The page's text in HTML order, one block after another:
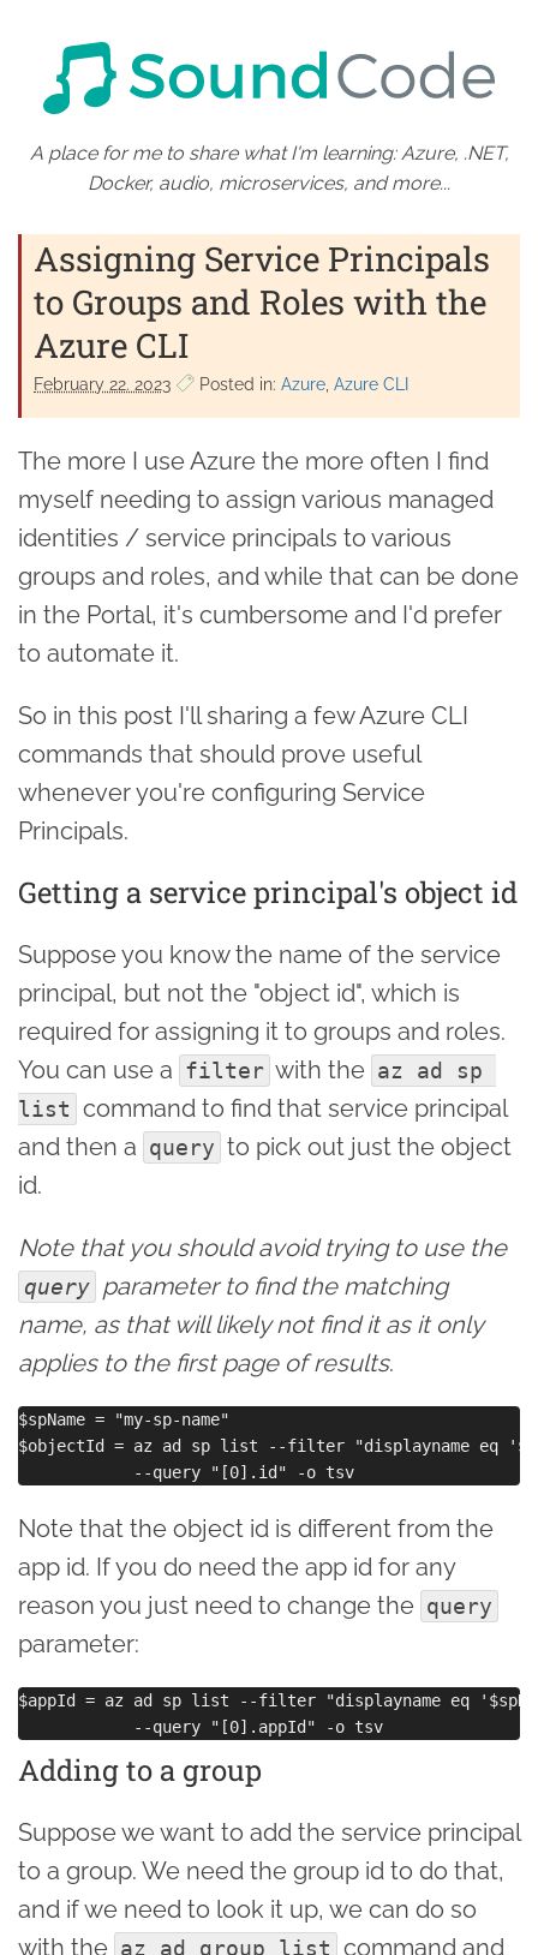
A place for me to share what I'm learning: Azure, .NET,
Docker, audio, microservices, and more...
Assigning Service Principals
to Groups and Roles with the
Azure CLI
February 22. 2023 Posted in: Azure Azure CLI
The more I use Azure the more often I find
myself needing to assign various managed
identities / service principals to various
groups and roles, and while that can be done
in the Portal, it's cumbersome and I'd prefer
to automate it.
So in this post I'll sharing a few Azure CLI
commands that should prove useful
whenever you're configuring Service
Principals.
Getting a service principal's object id
Suppose you know the name of the service
principal, but not the "object id", which is
required for assigning it to groups and roles.
You can use a filter with the az ad sp
list command to find that service principal
and then a query to pick out just the object
id.
Note that you should avoid trying to use the
query parameter to find the matching
name, as that will likely not find it as it only
applies to the first page of results.
$spName = "my-sp-name"
$objectId = az ad sp list --filter "displayname eq
Note that the object id is different from the
app id. If you do need the app id for any
reason you just need to change the query
parameter:
$appId = az ad sp list --filter "displayname eq
Adding to a group
Suppose we want to add the service principal
to a group. We need the group id to do that,
and if we need to look it up, we can do so
with the az ad group list command and